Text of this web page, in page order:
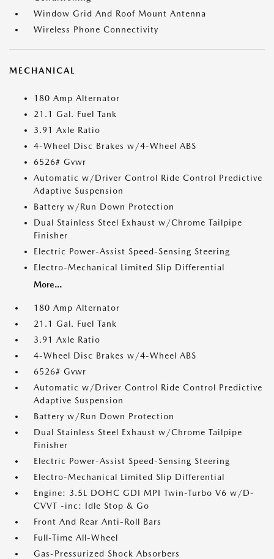
Window Grid And Roof Mount Antenna
Wireless Phone Connectivity
MECHANICAL
180 Amp Alternator
21.1 Gal. Fuel Tank
3.91 Axle Ratio
4-Wheel Disc Brakes w/4-Wheel ABS
6526# Gvwr
Automatic w/Driver Control Ride Control Predictive
Adaptive Suspension
Battery w/Run Down Protection
Dual Stainless Steel Exhaust w/Chrome Tailpipe
Finisher
Electric Power-Assist Speed-Sensing Steering
Electro-Mechanical Limited Slip Differential
More...
180 Amp Alternator
21.1 Gal. Fuel Tank
3.91 Axle Ratio
4-Wheel Disc Brakes w/4-Wheel ABS
6526# Gvwr
Automatic w/Driver Control Ride Control Predictive
Adaptive Suspension
Battery w/Run Down Protection
Dual Stainless Steel Exhaust w/Chrome Tailpipe
Finisher
Electric Power-Assist Speed-Sensing Steering
Electro-Mechanical Limited Slip Differential
Engine: 3.5L DOHC GDI MPI Twin-Turbo V6 w/D-
CVVT -inc: Idle Stop & Go
Front And Rear Anti-Roll Bars
Full-Time All-Wheel
Gas-Pressurized Shock Absorbers